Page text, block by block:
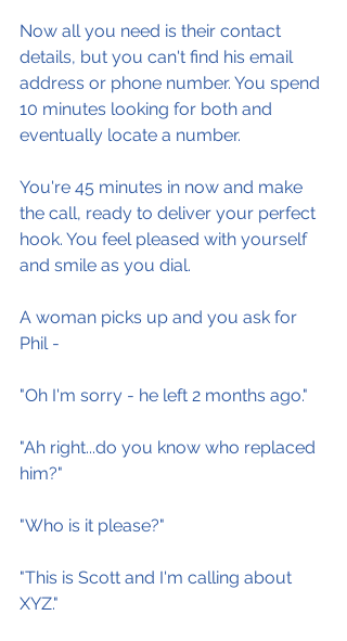
Now all you need is their contact
details, but you can't find his email
address or phone number. You spend
10 minutes looking for both and
eventually locate a number.
You're 45 minutes in now and make
the call, ready to deliver your perfect
hook. You feel pleased with yourself
and smile as you dial.
A woman picks up and you ask for
Phil -
"Oh I'm sorry - he left 2 months ago."
"Ah right...do you know who replaced
him?"
"Who is it please?"
"This is Scott and I'm calling about
XYZ."